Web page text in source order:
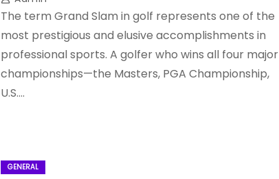
The term Grand Slam in golf represents one of the
most prestigious and elusive accomplishments in
professional sports. A golfer who wins all four major
championships—the Masters, PGA Championship,
U.S.…
GENERAL